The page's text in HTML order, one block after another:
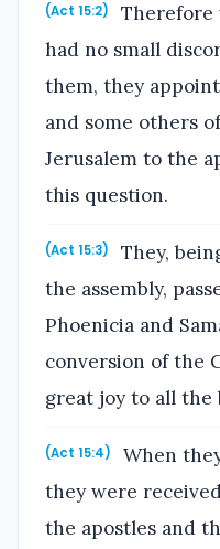
(Act 15:2)
Therefore
had no small
them, they
and some others
Jerusalem to the
this question.
(Act 15:3)
They,
the assembly,
Phoenicia and
conversion of the
great joy to all the
(Act 15:4)
When
they were
the apostles and